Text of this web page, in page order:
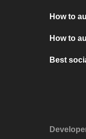
How to
How to
Best